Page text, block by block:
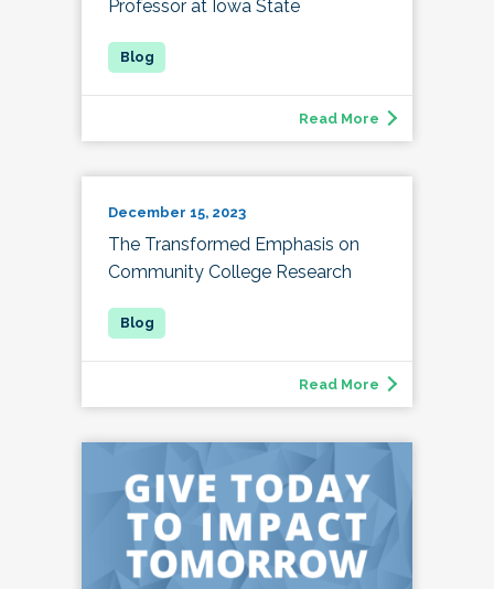
Professor at Iowa State
Read More
December 15, 2023
The Transformed Emphasis on
Community College Research
Read More